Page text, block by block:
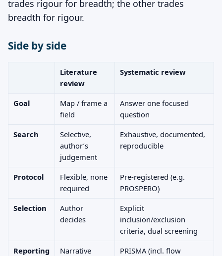
trades rigour for breadth; the other trades
breadth for rigour.
Side by side
Literature
review
Systematic review
Goal
Map / frame a
field
Answer one focused
question
Search
Selective,
author’s
judgement
Exhaustive, documented,
reproducible
Protocol
Flexible, none
required
Pre-registered (e.g.
PROSPERO)
Selection
Author
decides
Explicit
inclusion/exclusion
criteria, dual screening
Reporting
Narrative
PRISMA (incl. flow